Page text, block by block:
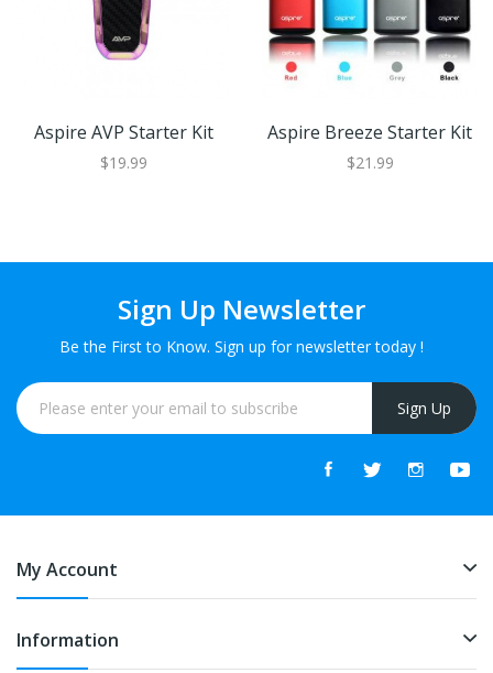
Aspire AVP Starter Kit
$19.99
Aspire Breeze Starter Kit
$21.99
Sign Up Newsletter
Be the First to Know. Sign up for newsletter today !
Sign Up
My Account
Information